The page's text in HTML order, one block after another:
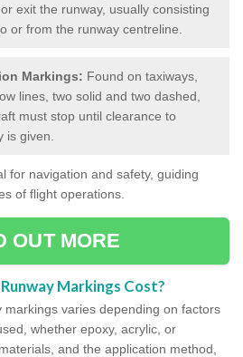
exit the runway, usually consisting
or from the runway centreline.
Markings: Found on taxiways,
lines, two solid and two dashed,
must stop until clearance to
is given.
for navigation and safety, guiding
of flight operations.
OUT MORE
Markings Cost?
varies depending on factors
whether epoxy, acrylic, or
and the application method,